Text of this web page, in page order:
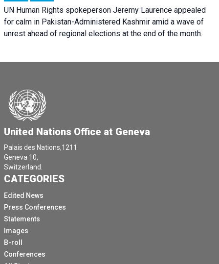
UN Human Rights spokeperson Jeremy Laurence appealed
for calm in Pakistan-Administered Kashmir amid a wave of
unrest ahead of regional elections at the end of the month.
United Nations Office at Geneva
Palais des Nations,1211
Geneva 10,
Switzerland.
CATEGORIES
Edited News
Press Conferences
Statements
Images
B-roll
Conferences